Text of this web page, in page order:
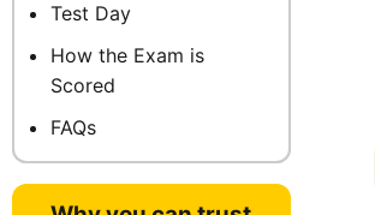
Test Day
How the Exam is
Scored
FAQs